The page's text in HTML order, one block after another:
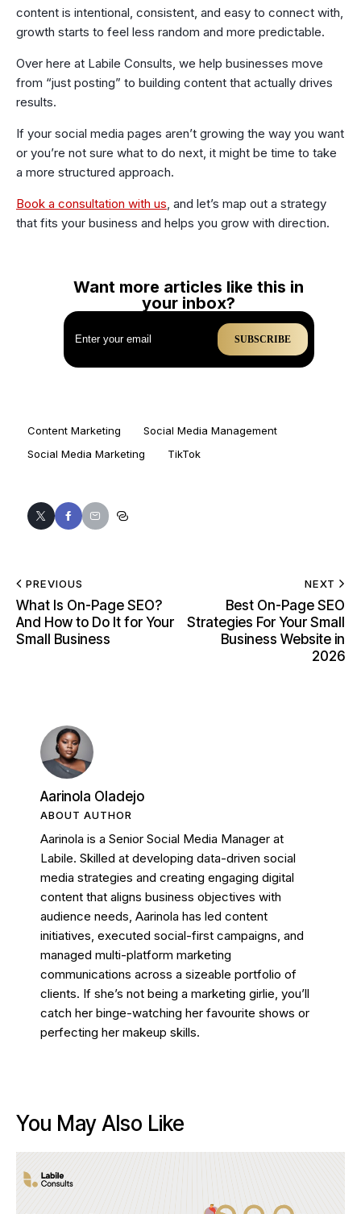
content is intentional, consistent, and easy to connect with,
growth starts to feel less random and more predictable.
Over here at Labile Consults, we help businesses move
from “just posting” to building content that actually drives
results.
If your social media pages aren’t growing the way you want
or you’re not sure what to do next, it might be time to take
a more structured approach.
Book a consultation with us, and let’s map out a strategy
that fits your business and helps you grow with direction.
Want more articles like this in
your inbox?
SUBSCRIBE
Content Marketing
Social Media Management
Social Media Marketing
TikTok
PREVIOUS
What Is On-Page SEO?
And How to Do It for Your
Small Business
NEXT
Best On-Page SEO
Strategies For Your Small
Business Website in
2026
Aarinola Oladejo
ABOUT AUTHOR
Aarinola is a Senior Social Media Manager at
Labile. Skilled at developing data-driven social
media strategies and creating engaging digital
content that aligns business objectives with
audience needs, Aarinola has led content
initiatives, executed social-first campaigns, and
managed multi-platform marketing
communications across a sizeable portfolio of
clients. If she’s not being a marketing girlie, you’ll
catch her binge-watching her favourite shows or
perfecting her makeup skills.
You May Also Like